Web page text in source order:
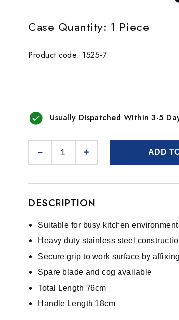
Case Quantity: 1 Piece
Product code: 1525-7
Usually Dispatched Within 3-5
ADD
DESCRIPTION
Suitable for busy kitchen
Heavy duty stainless steel
Secure grip to work surface by
Spare blade and cog available
Total Length 76cm
Handle Length 18cm